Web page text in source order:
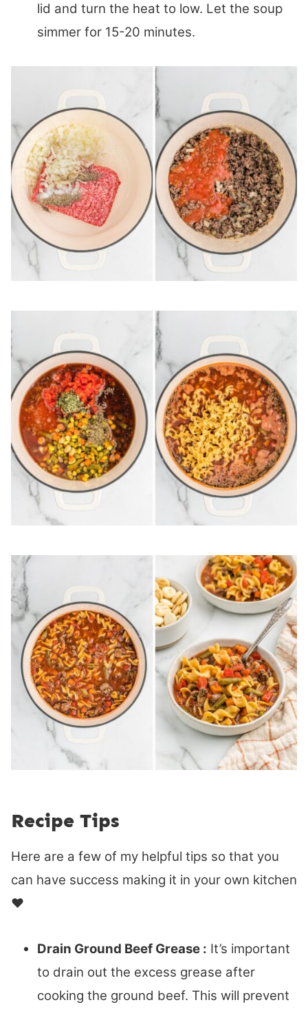
lid and turn the heat to low. Let the soup
simmer for 15-20 minutes.
Recipe Tips
Here are a few of my helpful tips so that you
can have success making it in your own kitchen
♥
Drain Ground Beef Grease : It’s important
to drain out the excess grease after
cooking the ground beef. This will prevent